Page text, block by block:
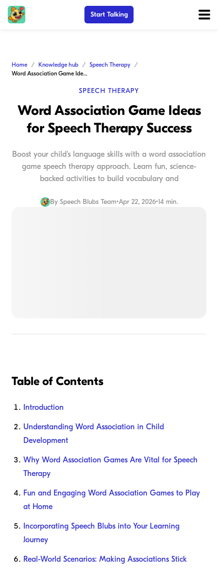
Start Talking
Home Knowledge hub
Speech Therapy
Word Association Game Ideas for Speech Therapy Success
SPEECH THERAPY
Word Association Game Ideas
for Speech Therapy Success
Boost your child's language skills with a word association
game speech therapy approach. Learn fun, science-
backed activities to build vocabulary and
By Speech Blubs Team•Apr 22, 2026•14 min.
Table of Contents
Introduction
Understanding Word Association in Child
Development
Why Word Association Games Are Vital for Speech
Therapy
Fun and Engaging Word Association Games to Play
at Home
Incorporating Speech Blubs into Your Learning
Journey
Real-World Scenarios: Making Associations Stick